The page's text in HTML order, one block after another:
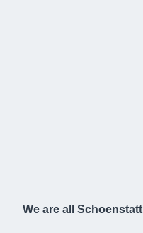
We are all Schoenstatt